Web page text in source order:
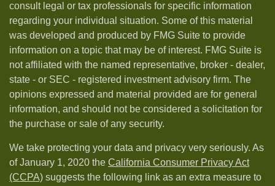
consult legal or tax professionals for specific information
regarding your individual situation. Some of this material
was developed and produced by FMG Suite to provide
information on a topic that may be of interest. FMG Suite is
not affiliated with the named representative, broker - dealer,
state - or SEC - registered investment advisory firm. The
opinions expressed and material provided are for general
information, and should not be considered a solicitation for
the purchase or sale of any security.
We take protecting your data and privacy very seriously. As
of January 1, 2020 the California Consumer Privacy Act
(CCPA) suggests the following link as an extra measure to